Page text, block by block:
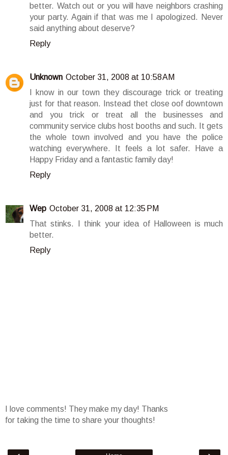
better. Watch out or you will have neighbors crashing
your party. Again if that was me I apologized. Never
said anything about deserve?
Reply
Unknown October 31, 2008 at 10:58 AM
I know in our town they discourage trick or treating
just for that reason. Instead thet close oof downtown
and you trick or treat all the businesses and
community service clubs host booths and such. It gets
the whole town involved and you have the police
watching everywhere. It feels a lot safer. Have a
Happy Friday and a fantastic family day!
Reply
Wep October 31, 2008 at 12:35 PM
That stinks. I think your idea of Halloween is much
better.
Reply
I love comments! They make my day! Thanks
for taking the time to share your thoughts!